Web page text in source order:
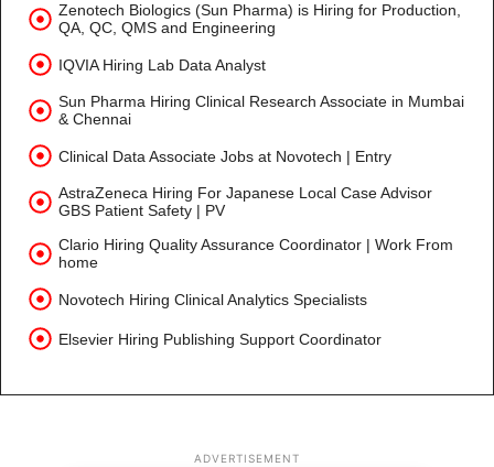
Zenotech Biologics (Sun Pharma) is Hiring for Production,
QA, QC, QMS and Engineering
IQVIA Hiring Lab Data Analyst
Sun Pharma Hiring Clinical Research Associate in Mumbai
& Chennai
Clinical Data Associate Jobs at Novotech | Entry
AstraZeneca Hiring For Japanese Local Case Advisor
GBS Patient Safety | PV
Clario Hiring Quality Assurance Coordinator | Work From
home
Novotech Hiring Clinical Analytics Specialists
Elsevier Hiring Publishing Support Coordinator
ADVERTISEMENT